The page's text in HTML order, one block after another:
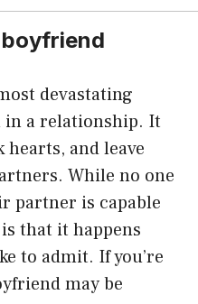
devastating
in a relationship. It
and leave
While no one
partner is capable
that it happens
to admit. If you’re
may be